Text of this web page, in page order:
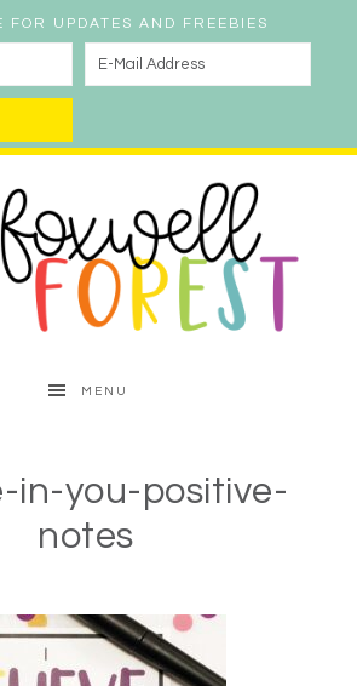
FOR UPDATES AND FREEBIES
MENU
in-you-positive-
notes